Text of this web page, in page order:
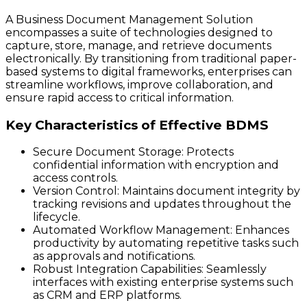
A Business Document Management Solution
encompasses a suite of technologies designed to
capture, store, manage, and retrieve documents
electronically. By transitioning from traditional paper-
based systems to digital frameworks, enterprises can
streamline workflows, improve collaboration, and
ensure rapid access to critical information.
Key Characteristics of Effective BDMS
Secure Document Storage: Protects
confidential information with encryption and
access controls.
Version Control : Maintains document integrity by
tracking revisions and updates throughout the
lifecycle.
Automated Workflow Management: Enhances
productivity by automating repetitive tasks such
as approvals and notifications.
Robust Integration Capabilities: Seamlessly
interfaces with existing enterprise systems such
as CRM and ERP platforms.